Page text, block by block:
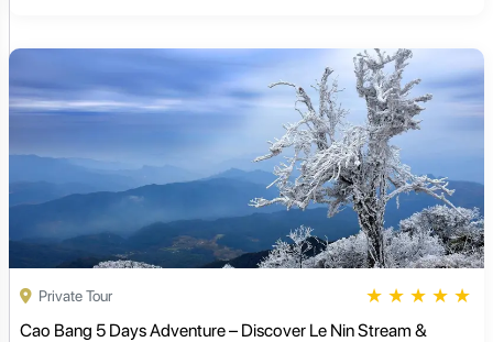
Private Tour ★ ★ ★ ★ ★
Cao Bang 5 Days Adventure – Discover Le Nin Stream &